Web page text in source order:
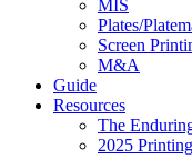
MIS
Plates/
Screen
M&A
Guide
Resources
The
2025